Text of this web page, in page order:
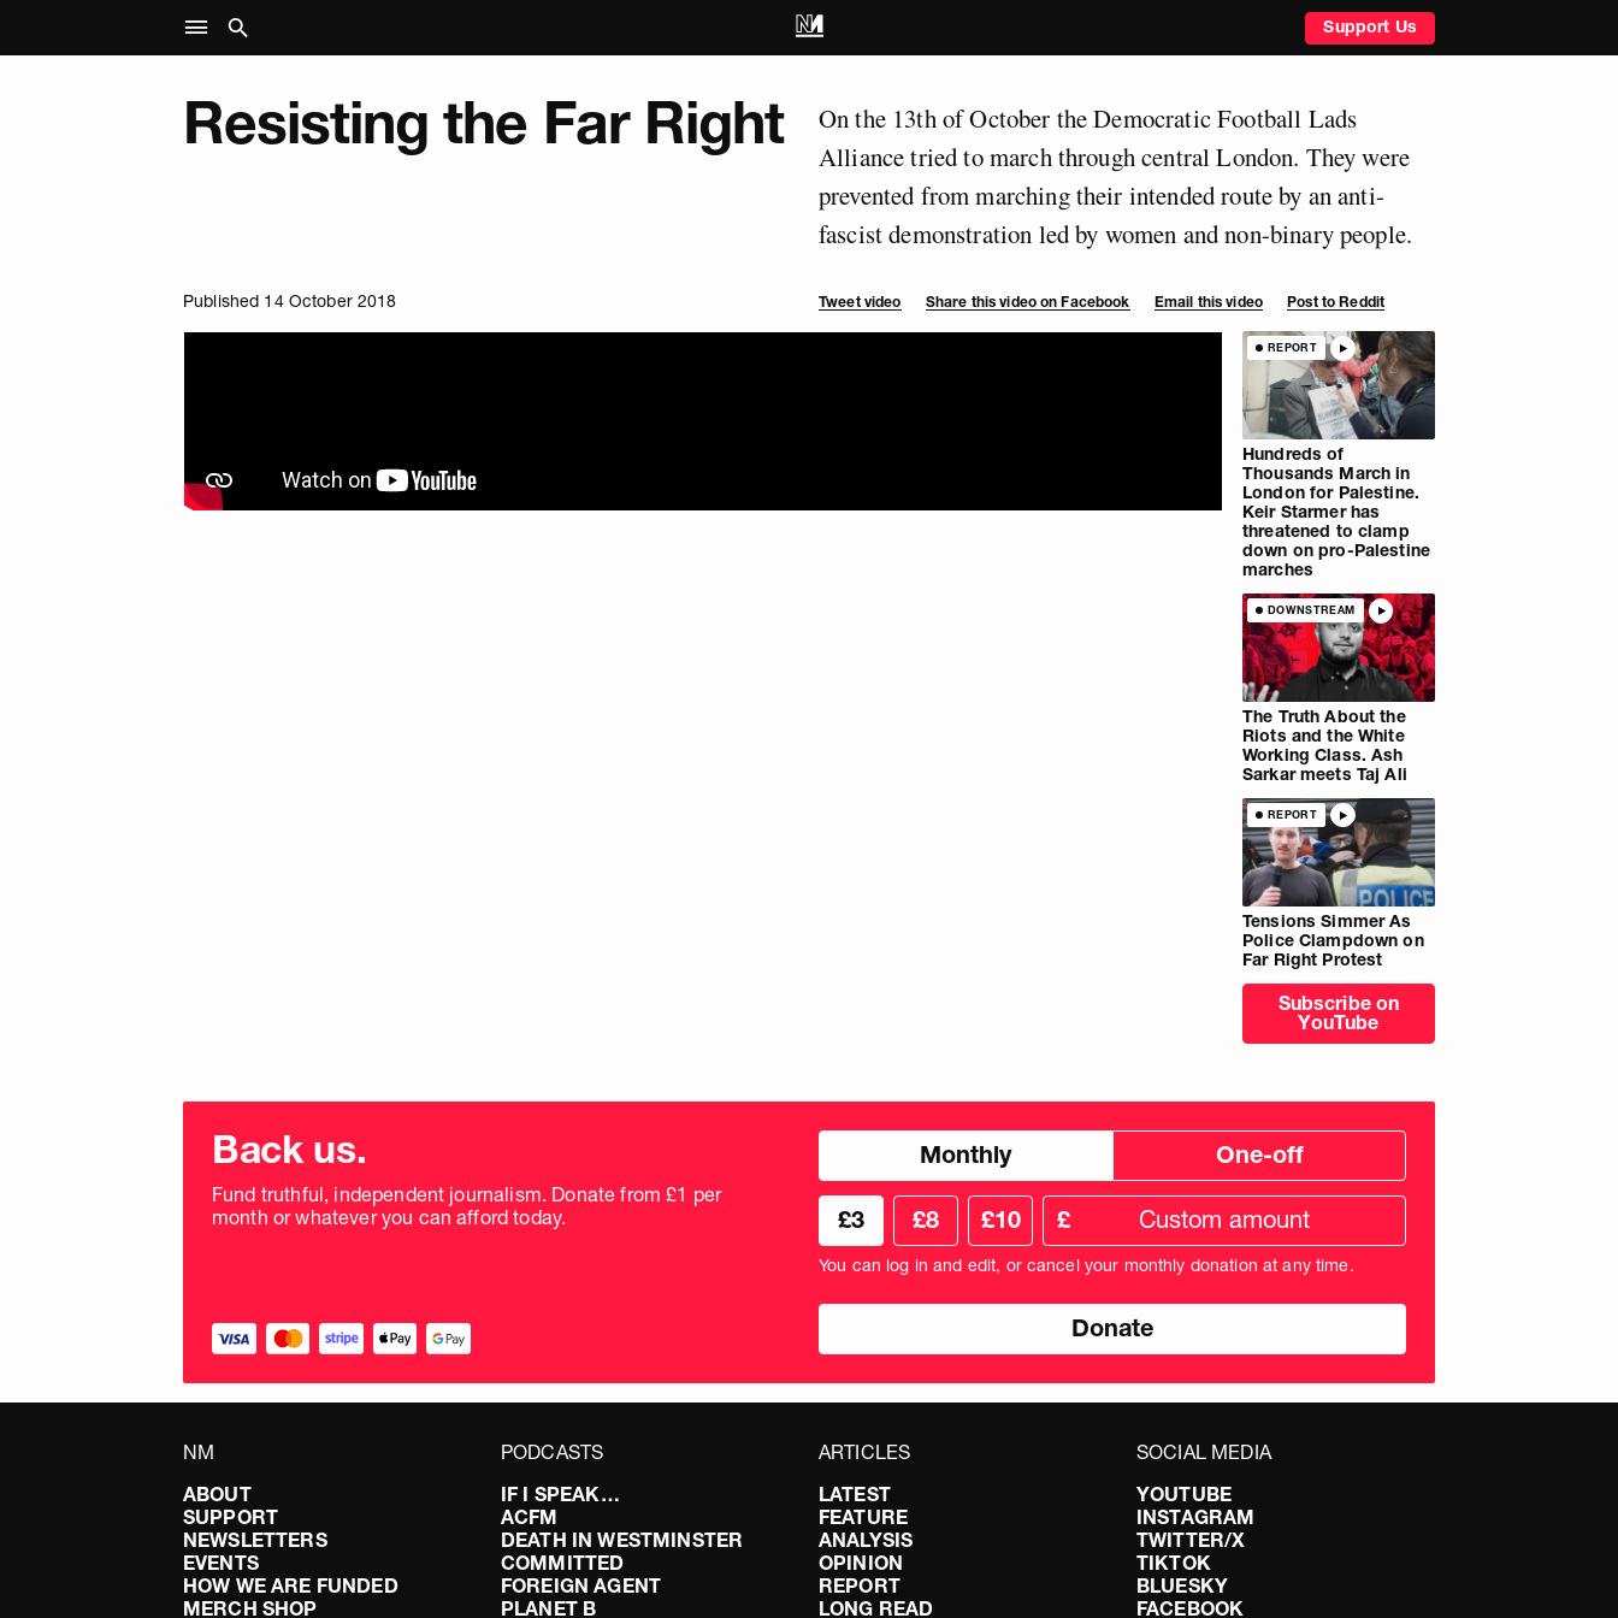
Support Us
Resisting the Far Right
On the 13th of October the Democratic Football Lads
Alliance tried to march through central London. They were
prevented from marching their intended route by an anti-
fascist demonstration led by women and non-binary people.
Published 14 October 2018 Tweet video Share this video on Facebook Email this video Post to Reddit
REPORT
Hundreds of
Thousands March in
London for Palestine.
Keir Starmer has
threatened to clamp
down on pro-Palestine
marches
DOWNSTREAM
The Truth About the
Riots and the White
Working Class. Ash
Sarkar meets Taj Ali
REPORT
Tensions Simmer As
Police Clampdown on
Far Right Protest
Subscribe on
YouTube
Choose
donation
frequency
Back us.
Fund truthful, independent journalism. Donate from £1 per
month or whatever you can afford today.
Choose
frequency
Monthly One-off
Choose
your
donation
amount
£3 £8 £10
Custom
donation
amount
in
£
You can log in and edit, or cancel your monthly donation at any time.
NM
ABOUT
SUPPORT
NEWSLETTERS
EVENTS
HOW WE ARE FUNDED
MERCH SHOP
PODCASTS
IF I SPEAK…
ACFM
DEATH IN WESTMINSTER
COMMITTED
FOREIGN AGENT
PLANET B
ARTICLES
LATEST
FEATURE
ANALYSIS
OPINION
REPORT
LONG READ
SOCIAL MEDIA
YOUTUBE
INSTAGRAM
TWITTER/X
TIKTOK
BLUESKY
FACEBOOK